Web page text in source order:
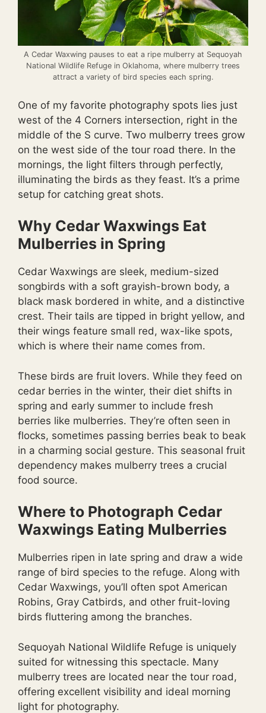
A Cedar Waxwing pauses to eat a ripe mulberry at Sequoyah
National Wildlife Refuge in Oklahoma, where mulberry trees
attract a variety of bird species each spring.
One of my favorite photography spots lies just
west of the 4 Corners intersection, right in the
middle of the S curve. Two mulberry trees grow
on the west side of the tour road there. In the
mornings, the light filters through perfectly,
illuminating the birds as they feast. It’s a prime
setup for catching great shots.
Why Cedar Waxwings Eat
Mulberries in Spring
Cedar Waxwings are sleek, medium-sized
songbirds with a soft grayish-brown body, a
black mask bordered in white, and a distinctive
crest. Their tails are tipped in bright yellow, and
their wings feature small red, wax-like spots,
which is where their name comes from.
These birds are fruit lovers. While they feed on
cedar berries in the winter, their diet shifts in
spring and early summer to include fresh
berries like mulberries. They’re often seen in
flocks, sometimes passing berries beak to beak
in a charming social gesture. This seasonal fruit
dependency makes mulberry trees a crucial
food source.
Where to Photograph Cedar
Waxwings Eating Mulberries
Mulberries ripen in late spring and draw a wide
range of bird species to the refuge. Along with
Cedar Waxwings, you’ll often spot American
Robins, Gray Catbirds, and other fruit-loving
birds fluttering among the branches.
Sequoyah National Wildlife Refuge is uniquely
suited for witnessing this spectacle. Many
mulberry trees are located near the tour road,
offering excellent visibility and ideal morning
light for photography.